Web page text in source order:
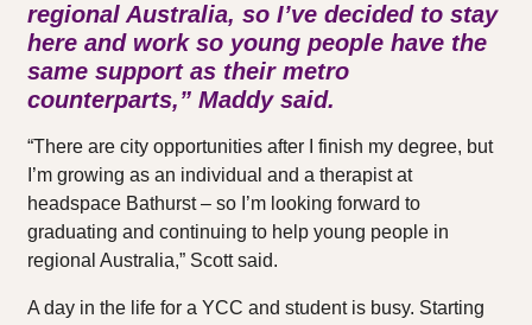
regional Australia, so I’ve decided to stay
here and work so young people have the
same support as their metro
counterparts,” Maddy said.
“There are city opportunities after I finish my degree, but
I’m growing as an individual and a therapist at
headspace Bathurst – so I’m looking forward to
graduating and continuing to help young people in
regional Australia,” Scott said.
A day in the life for a YCC and student is busy. Starting